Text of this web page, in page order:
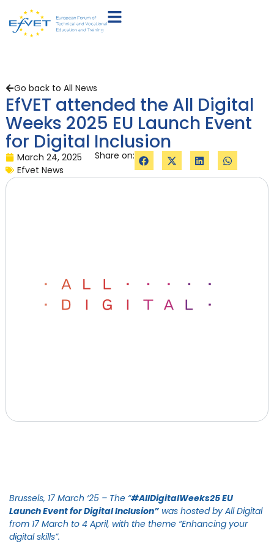
Go back to All News
EfVET attended the All Digital
Weeks 2025 EU Launch Event
for Digital Inclusion
March 24, 2025
Efvet News
Share on:
Brussels, 17 March ‘25 – The “#AllDigitalWeeks25 EU
Launch Event for Digital Inclusion” was hosted by All Digital
from 17 March to 4 April, with the theme “Enhancing your
digital skills”.